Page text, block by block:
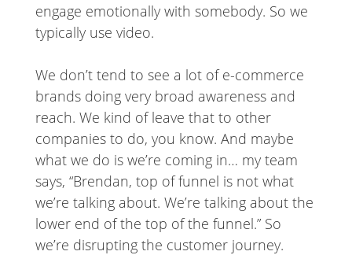
engage emotionally with somebody. So we
typically use video.
We don’t tend to see a lot of e-commerce
brands doing very broad awareness and
reach. We kind of leave that to other
companies to do, you know. And maybe
what we do is we’re coming in… my team
says, “Brendan, top of funnel is not what
we’re talking about. We’re talking about the
lower end of the top of the funnel.” So
we’re disrupting the customer journey.